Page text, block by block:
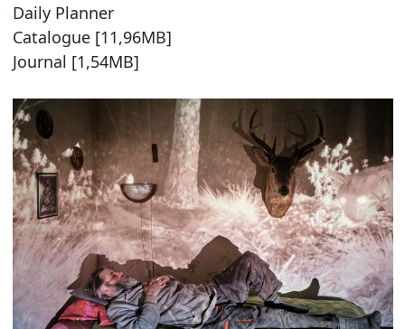
Daily Planner
Catalogue [11,96MB]
Journal [1,54MB]